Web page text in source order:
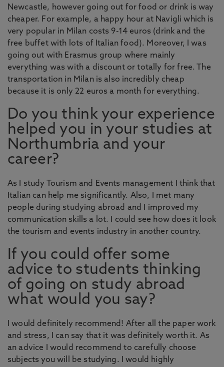
Newcastle, however going out for food or drink is way
cheaper. For example, a happy hour at Navigli which is
very popular in Milan costs 9-14 euros (drink and the
free buffet with lots of Italian food). Moreover, I was
going out with Erasmus group where mainly
everything was with a discount or totally for free. The
transportation in Milan is also incredibly cheap
because it is only 22 euros a month for everything.
Do you think your experience
helped you in your studies at
Northumbria and your
career?
As I study Tourism and Events management I think that
Italian can help me significantly. Also, I met many
people during studying abroad and I improved my
communication skills a lot. I could see how does it look
the tourism and events industry in another country.
If you could offer some
advice to students thinking
of going on study abroad
what would you say?
I would definitely recommend! After all the paper work
and stress, I can say that it was definitely worth it. As
an advice I would recommend to carefully choose
subjects you will be studying. I would highly